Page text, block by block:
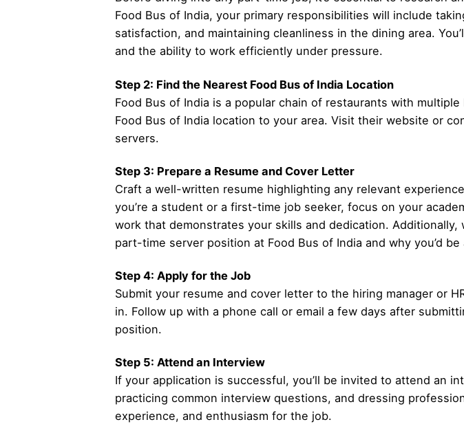
Food Bus of India, your primary responsibilities will include
satisfaction, and maintaining cleanliness in the dining area.
and the ability to work efficiently under pressure.
Step 2: Find the Nearest Food Bus of India Location
Food Bus of India is a popular chain of restaurants with
Food Bus of India location to your area. Visit their website or
servers.
Step 3: Prepare a Resume and Cover Letter
Craft a well-written resume highlighting any relevant
you’re a student or a first-time job seeker, focus on your
work that demonstrates your skills and dedication.
part-time server position at Food Bus of India and why you’d
Step 4: Apply for the Job
Submit your resume and cover letter to the hiring manager or
in. Follow up with a phone call or email a few days after
position.
Step 5: Attend an Interview
If your application is successful, you’ll be invited to attend an
practicing common interview questions, and dressing
experience, and enthusiasm for the job.